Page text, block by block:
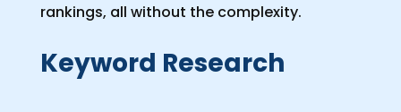
rankings, all without the complexity.
Keyword Research